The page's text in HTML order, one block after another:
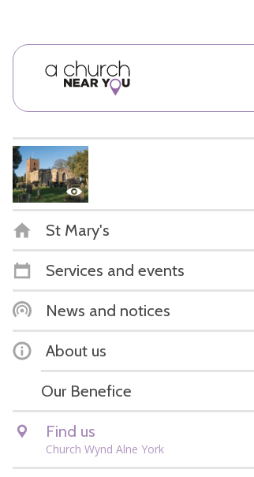
St Mary's
Services and events
News and notices
About us
Our Benefice
Find us
Church Wynd Alne York